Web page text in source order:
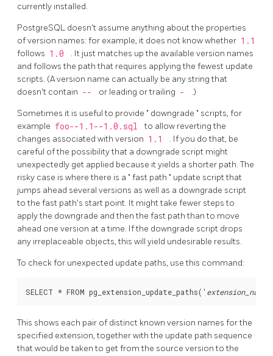
currently installed.
PostgreSQL doesn't assume anything about the properties
of version names: for example, it does not know whether 1.1
follows 1.0
. It just matches up the available version names
and follows the path that requires applying the fewest update
scripts. (A version name can actually be any string that
doesn't contain -- or leading or trailing - .)
Sometimes it is useful to provide " downgrade " scripts, for
example foo--1.1--1.0.sql
to allow reverting the
changes associated with version 1.1
. If you do that, be
careful of the possibility that a downgrade script might
unexpectedly get applied because it yields a shorter path. The
risky case is where there is a " fast path " update script that
jumps ahead several versions as well as a downgrade script
to the fast path's start point. It might take fewer steps to
apply the downgrade and then the fast path than to move
ahead one version at a time. If the downgrade script drops
any irreplaceable objects, this will yield undesirable results.
To check for unexpected update paths, use this command:
SELECT * FROM pg_extension_update_paths(' extension_name
This shows each pair of distinct known version names for the
specified extension, together with the update path sequence
that would be taken to get from the source version to the